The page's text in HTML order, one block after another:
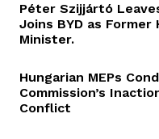
Péter Szijjártó
Joins BYD as Former
Minister.
Hungarian MEPs
Commission’s
Conflict